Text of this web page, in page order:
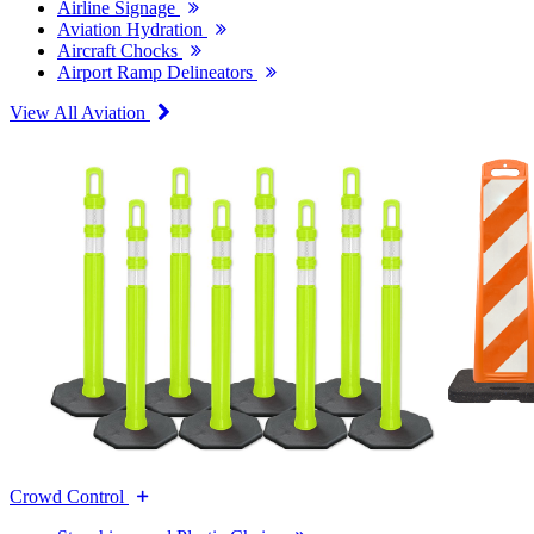
Airline Signage
Aviation Hydration
Aircraft Chocks
Airport Ramp Delineators
View All Aviation
Crowd Control